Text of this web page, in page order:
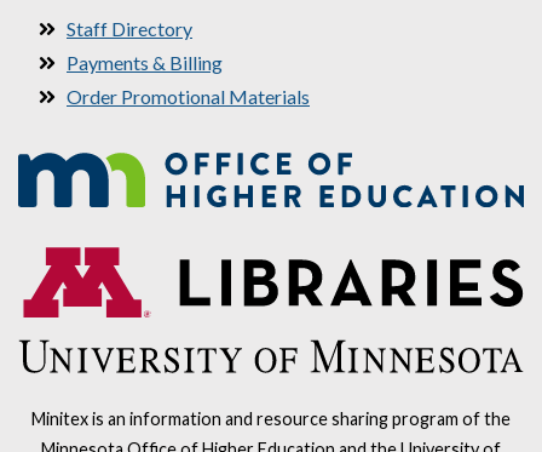
Staff Directory
Payments & Billing
Order Promotional Materials
Minitex is an information and resource sharing program of the